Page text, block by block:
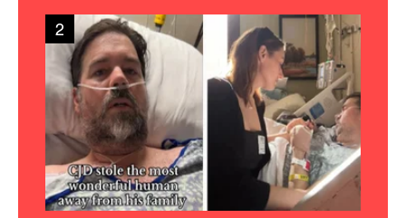
2